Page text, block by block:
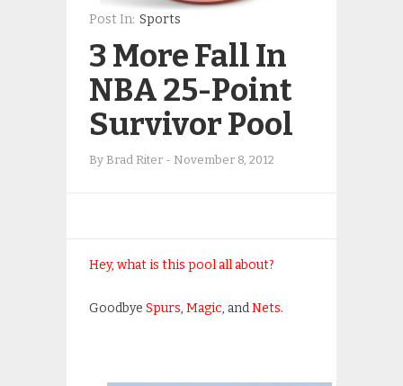
Post In: Sports
3 More Fall In
NBA 25-Point
Survivor Pool
By Brad Riter - November 8, 2012
Hey, what is this pool all about?
Goodbye Spurs, Magic, andNets.